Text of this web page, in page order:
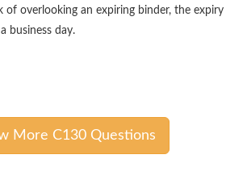
of overlooking an expiring binder, the expiry
business day.
More C130 Questions